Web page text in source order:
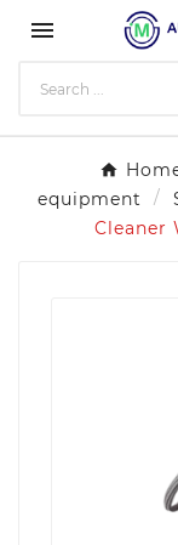

equipment
Cleaner